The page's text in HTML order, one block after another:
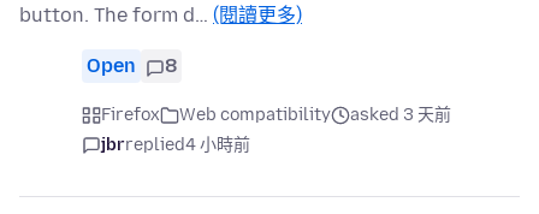
button. The form d… (閱讀更多)
Open 8
Firefox Web compatibility
asked 3 天前
jbrreplied4 小時前